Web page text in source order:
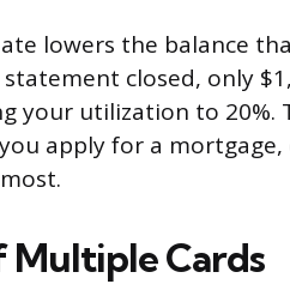
lowers the balance
closed, only
your utilization to 20%.
apply for a mortgage,
Cards